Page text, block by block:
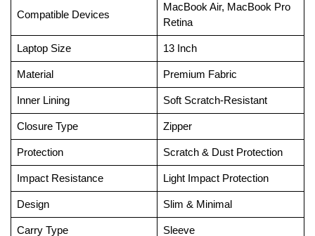
Compatible Devices
MacBook Air, MacBook Pro
Retina
Laptop Size 13 Inch
Material Premium Fabric
Inner Lining Soft Scratch-Resistant
Closure Type Zipper
Protection Scratch & Dust Protection
Impact Resistance Light Impact Protection
Design Slim & Minimal
Carry Type Sleeve